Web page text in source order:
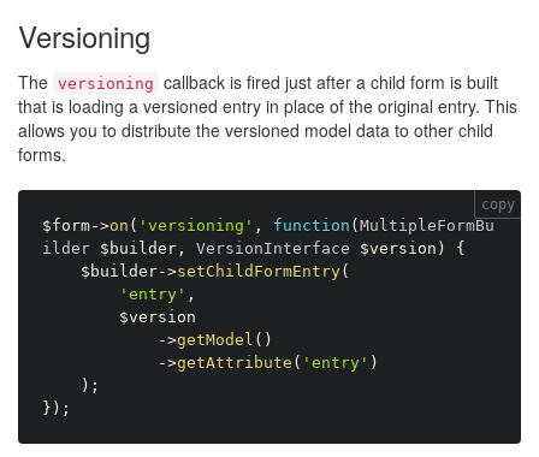
Versioning
The versioning callback is fired just after a child form is built
that is loading a versioned entry in place of the original entry. This
allows you to distribute the versioned model data to other child
forms.
$form->on ( 'versioning' , function ( MultipleFormBu
ilder $builder , VersionInterface $version )
{
$builder->setChildFormEntry(
'entry' ,
$version
->getModel ( )
->getAttribute ( 'entry' )
) ;
} ) ;
copy